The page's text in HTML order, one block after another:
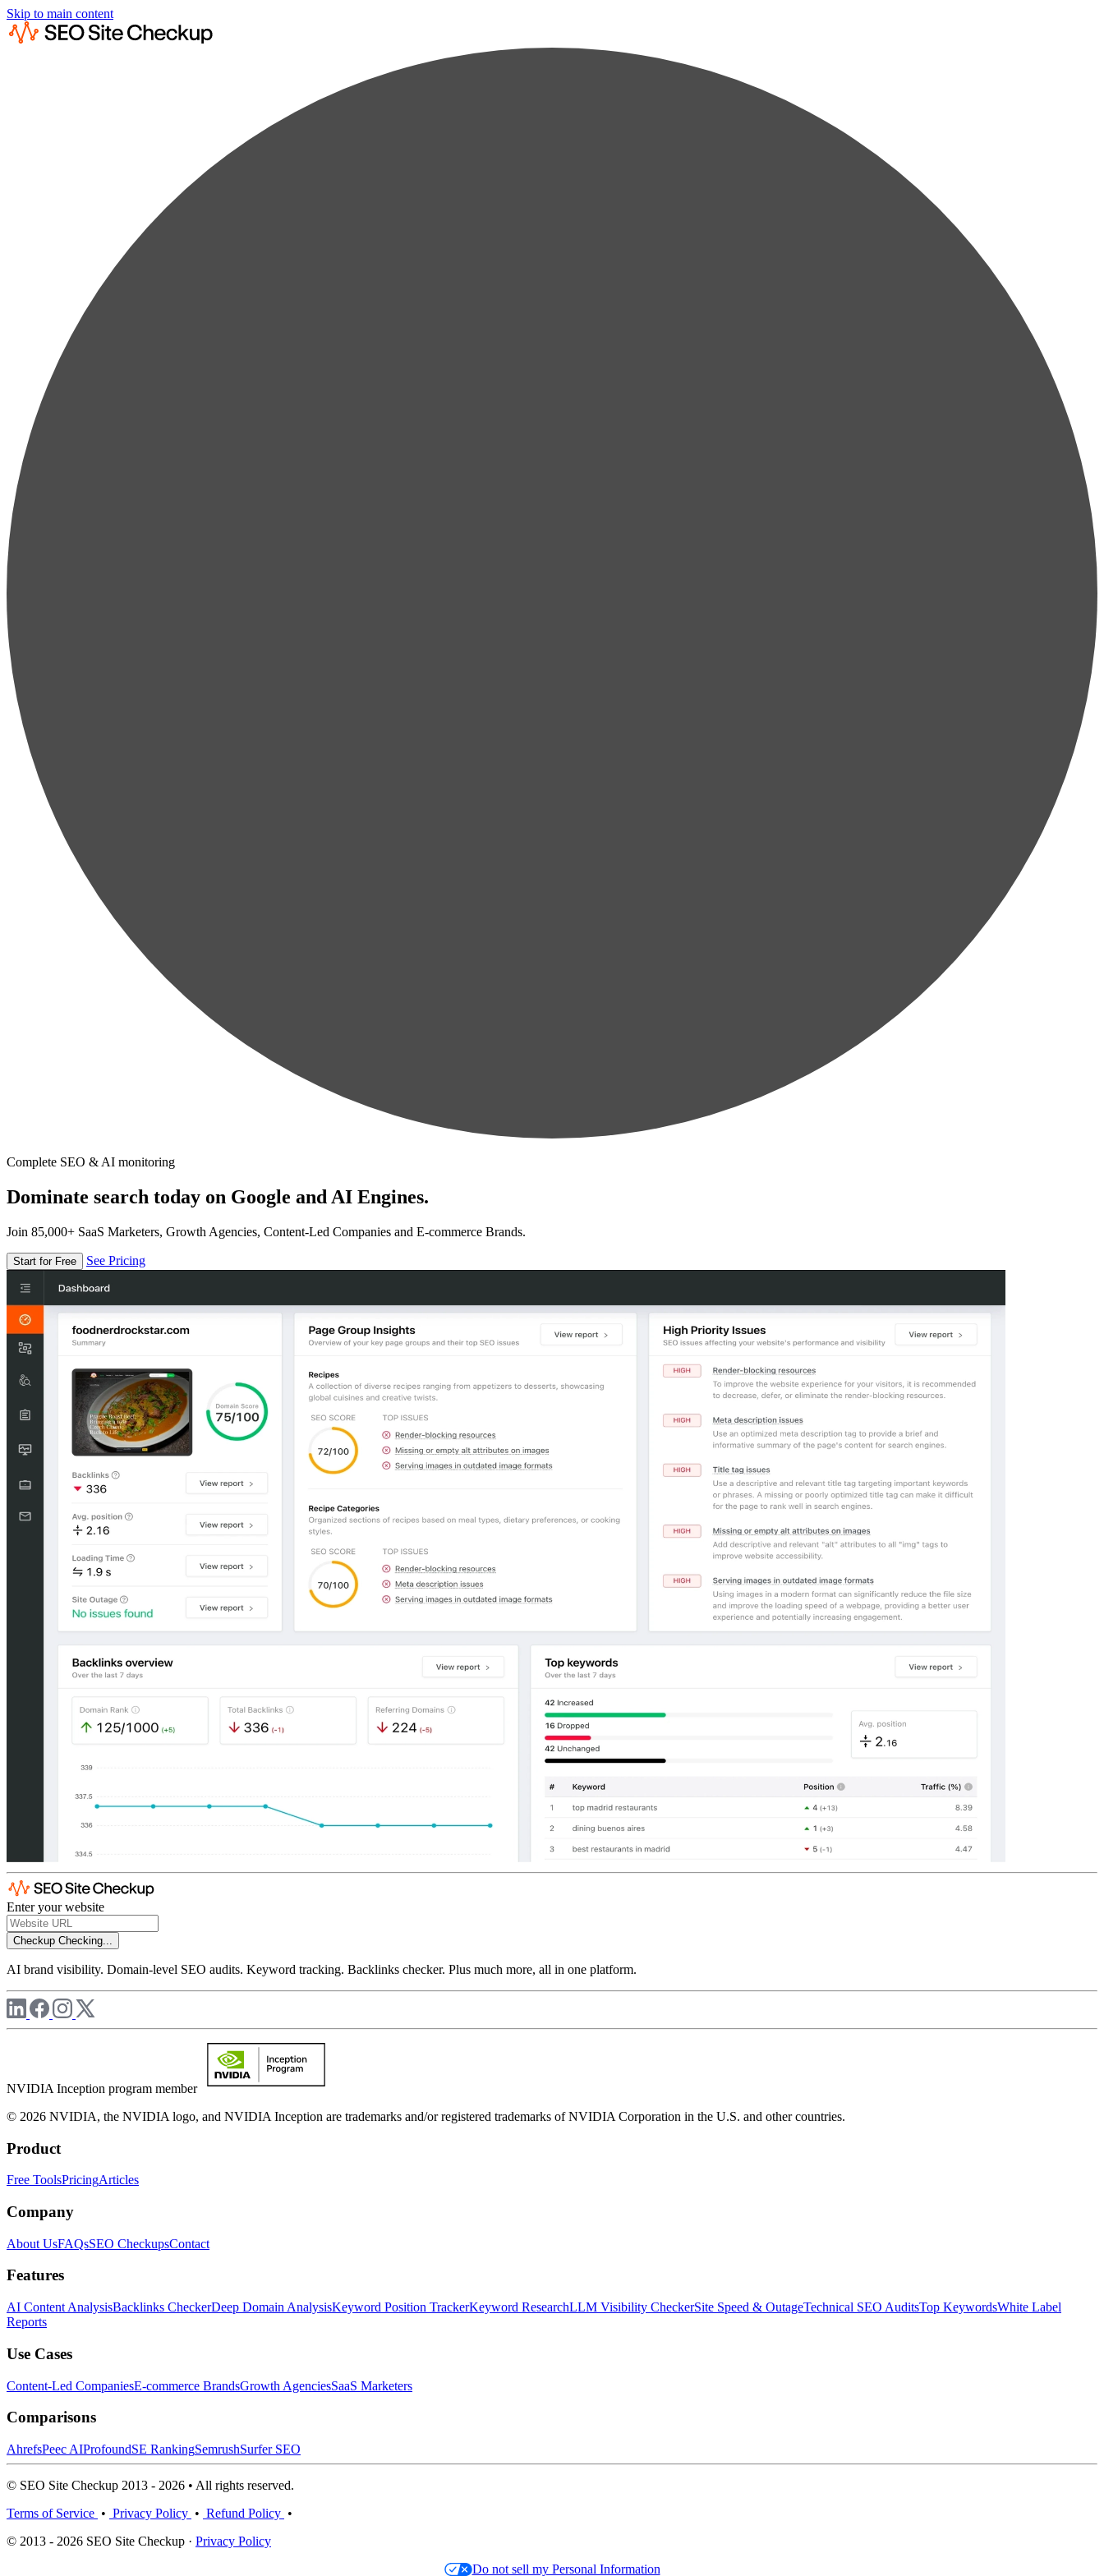
Skip to main content
Complete SEO & AI monitoring
Dominate search today on Google and AI Engines.
Join 85,000+ SaaS Marketers, Growth Agencies, Content-Led Companies and E-commerce Brands.
Start for Free See Pricing
Enter your website
Checkup Checking...
AI brand visibility. Domain-level SEO audits. Keyword tracking. Backlinks checker. Plus much more, all in one platform.
NVIDIA Inception program member
© 2026 NVIDIA, the NVIDIA logo, and NVIDIA Inception are trademarks and/or registered trademarks of NVIDIA Corporation in the U.S. and other countries.
Product
Free ToolsPricingArticles
Company
About UsFAQsSEO CheckupsContact
Features
AI Content AnalysisBacklinks CheckerDeep Domain AnalysisKeyword Position TrackerKeyword ResearchLLM Visibility CheckerSite Speed & OutageTechnical SEO AuditsTop KeywordsWhite Label
Reports
Use Cases
Content-Led CompaniesE-commerce BrandsGrowth AgenciesSaaS Marketers
Comparisons
AhrefsPeec AIProfoundSE RankingSemrushSurfer SEO
© SEO Site Checkup 2013 - 2026 • All rights reserved.
Terms of Service • Privacy Policy • Refund Policy •
© 2013 - 2026 SEO Site Checkup · Privacy Policy
Do not sell my Personal Information